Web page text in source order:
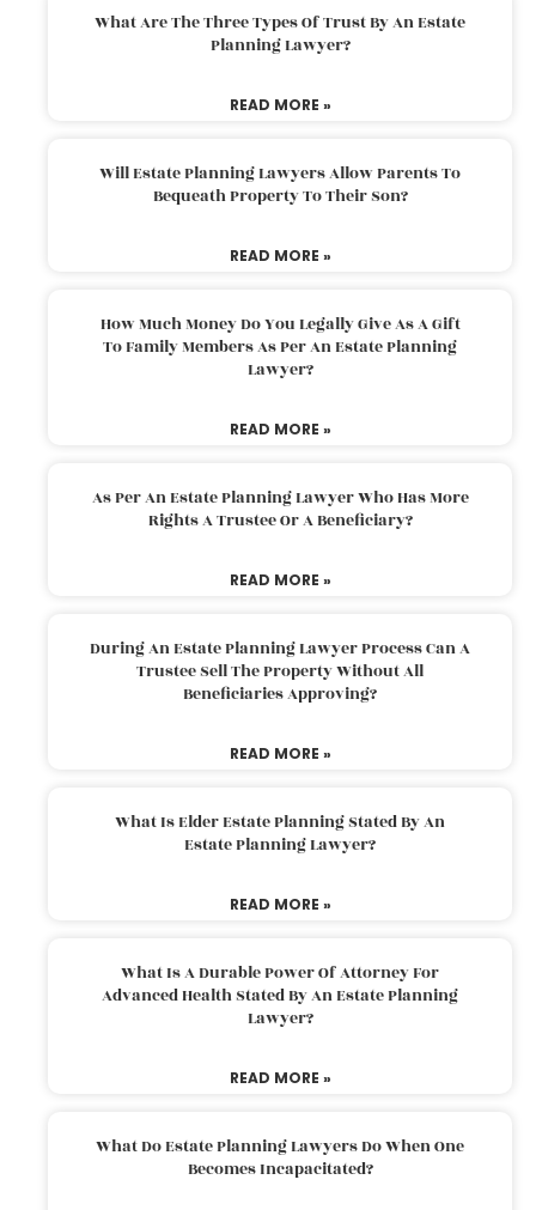
What Are The Three Types Of Trust By An Estate
Planning Lawyer?
READ MORE »
Will Estate Planning Lawyers Allow Parents To
Bequeath Property To Their Son?
READ MORE »
How Much Money Do You Legally Give As A Gift
To Family Members As Per An Estate Planning
Lawyer?
READ MORE »
As Per An Estate Planning Lawyer Who Has More
Rights A Trustee Or A Beneficiary?
READ MORE »
During An Estate Planning Lawyer Process Can A
Trustee Sell The Property Without All
Beneficiaries Approving?
READ MORE »
What Is Elder Estate Planning Stated By An
Estate Planning Lawyer?
READ MORE »
What Is A Durable Power Of Attorney For
Advanced Health Stated By An Estate Planning
Lawyer?
READ MORE »
What Do Estate Planning Lawyers Do When One
Becomes Incapacitated?